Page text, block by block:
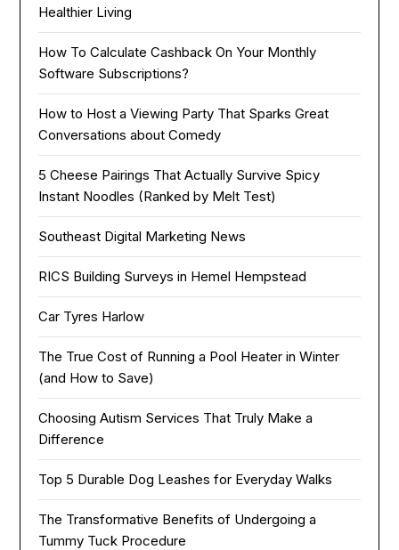
Healthier Living
How To Calculate Cashback On Your Monthly
Software Subscriptions?
How to Host a Viewing Party That Sparks Great
Conversations about Comedy
5 Cheese Pairings That Actually Survive Spicy
Instant Noodles (Ranked by Melt Test)
Southeast Digital Marketing News
RICS Building Surveys in Hemel Hempstead
Car Tyres Harlow
The True Cost of Running a Pool Heater in Winter
(and How to Save)
Choosing Autism Services That Truly Make a
Difference
Top 5 Durable Dog Leashes for Everyday Walks
The Transformative Benefits of Undergoing a
Tummy Tuck Procedure